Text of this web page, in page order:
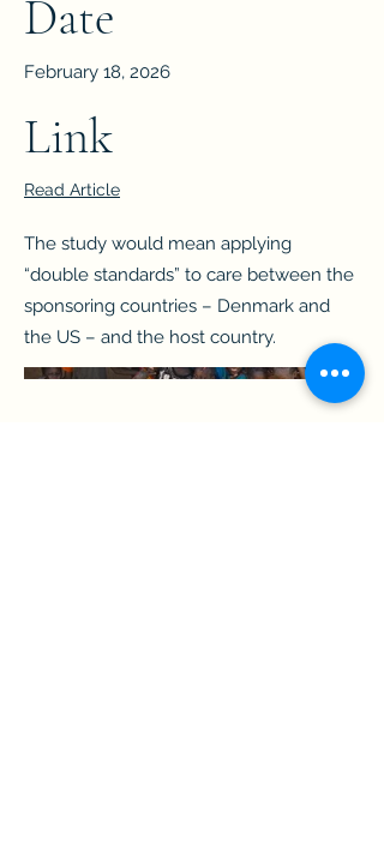
Date
February 18, 2026
Link
Read Article
The study would mean applying
“double standards” to care between the
sponsoring countries – Denmark and
the US – and the host country.